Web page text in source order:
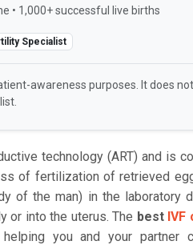
• 1,000+ successful live births
Specialist
awareness purposes. It does not
technology (ART) and is
of fertilization of retrieved
of the man) in the laboratory
or into the uterus. The best IVF
you and your partner